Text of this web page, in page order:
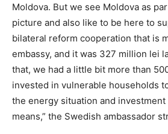
Moldova. But we see Moldova as
picture and also like to be here to
bilateral reform cooperation that is
embassy, and it was 327 million lei
that, we had a little bit more than
invested in vulnerable households
the energy situation and
means,” the Swedish ambassador